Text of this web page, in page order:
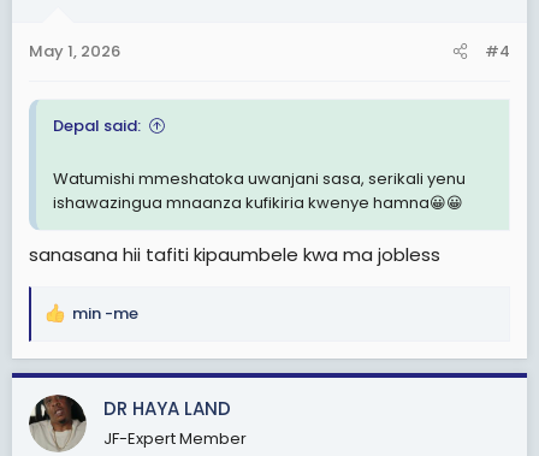
s
May 1, 2026 #4
Depal said:
Watumishi mmeshatoka uwanjani sasa, serikali yenu
ishawazingua mnaanza kufikiria kwenye hamna😀😀
sanasana hii tafiti kipaumbele kwa ma jobless
R
a
c
t
i
min -me
DR HAYA LAND
JF-Expert Member